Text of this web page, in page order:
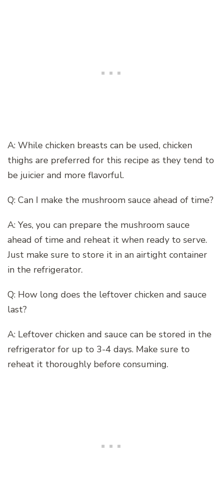
A: While chicken breasts can be used, chicken
thighs are preferred for this recipe as they tend to
be juicier and more flavorful.
Q: Can I make the mushroom sauce ahead of time?
A: Yes, you can prepare the mushroom sauce
ahead of time and reheat it when ready to serve.
Just make sure to store it in an airtight container
in the refrigerator.
Q: How long does the leftover chicken and sauce
last?
A: Leftover chicken and sauce can be stored in the
refrigerator for up to 3-4 days. Make sure to
reheat it thoroughly before consuming.